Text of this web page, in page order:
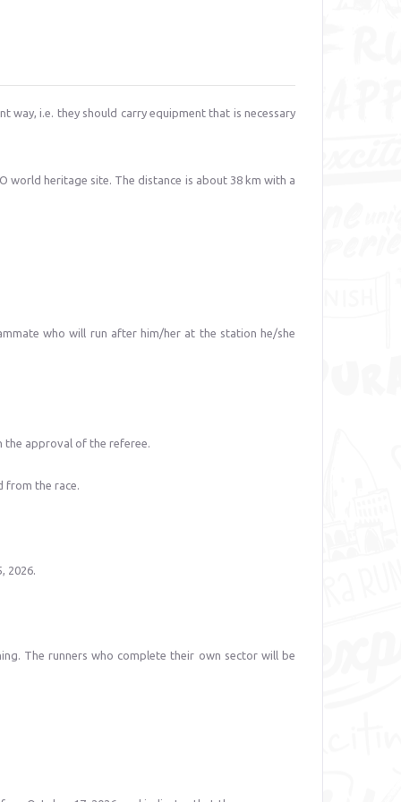
way, i.e. they should carry equipment that is necessary
world heritage site. The distance is about 38 km with a
who will run after him/her at the station he/she
approval of the referee.
from the race.
2026.
The runners who complete their own sector will be